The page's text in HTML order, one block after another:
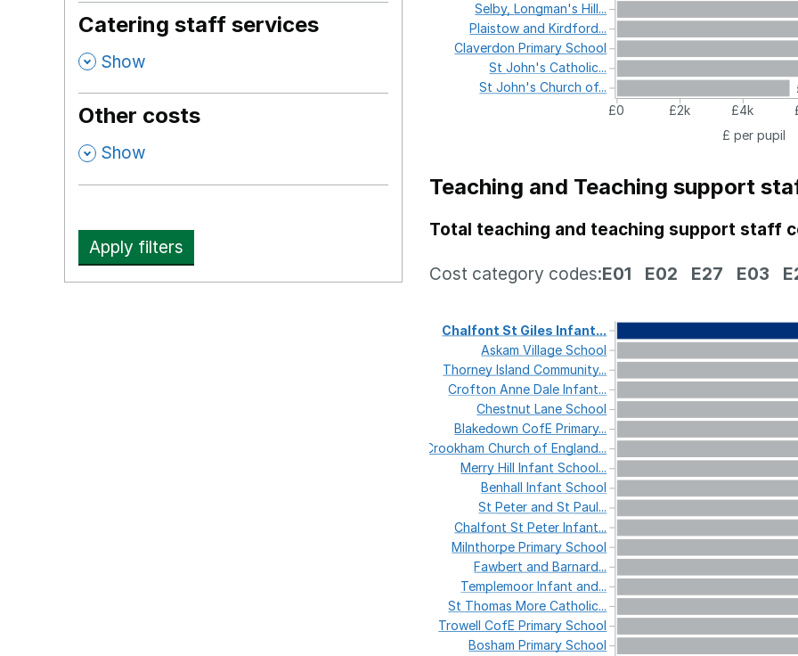
Catering staff services
, Show
Other costs
, Show
Apply filters
£0
£2k £4k
£ per pupil
Selby,Longman'sHill...
PlaistowandKirdford...
ClaverdonPrimarySchool
StJohn'sCatholic...
StJohn'sChurchof...
Teaching and Teaching support
Total teaching and teaching support staff
Cost category codes:E01 E02 E27 E03
Chalfont St Giles Infant...
AskamVillageSchool
ThorneyIslandCommunity...
CroftonAnneDaleInfant...
ChestnutLaneSchool
BlakedownCofEPrimary...
CrookhamChurchofEngland...
MerryHillInfantSchool...
BenhallInfantSchool
StPeterandStPaul...
ChalfontStPeterInfant...
MilnthorpePrimarySchool
FawbertandBarnard...
TemplemoorInfantand...
St ThomasMoreCatholic...
TrowellCofEPrimarySchool
BoshamPrimarySchool